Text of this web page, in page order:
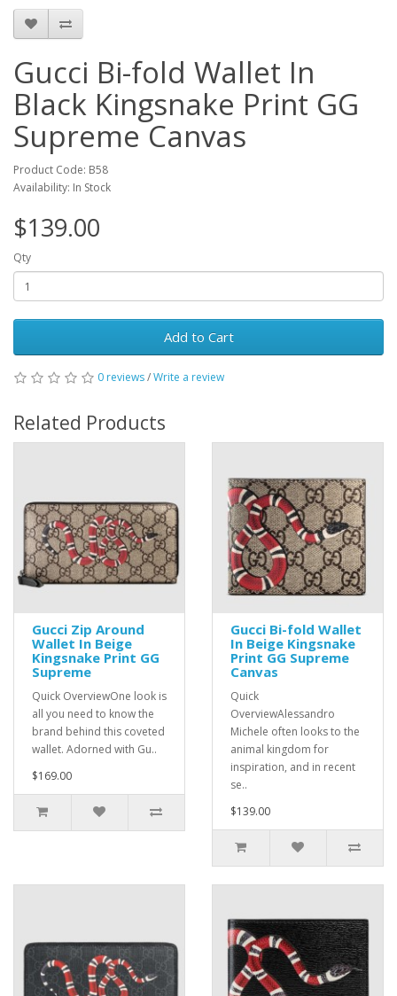
Gucci Bi-fold Wallet In
Black Kingsnake Print GG
Supreme Canvas
Product Code: B58
Availability: In Stock
$139.00
Qty
Add to Cart
0 reviews/Write a review
Related Products
Gucci Zip Around
Wallet In Beige
Kingsnake Print GG
Supreme
Quick OverviewOne look is
all you need to know the
brand behind this coveted
wallet. Adorned with Gu..
$169.00
Gucci Bi-fold Wallet
In Beige Kingsnake
Print GG Supreme
Canvas
Quick
OverviewAlessandro
Michele often looks to the
animal kingdom for
inspiration, and in recent
se..
$139.00